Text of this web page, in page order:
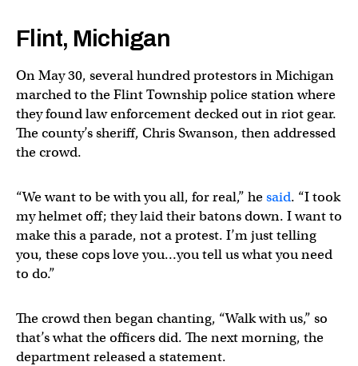
Flint, Michigan
On May 30, several hundred protestors in Michigan
marched to the Flint Township police station where
they found law enforcement decked out in riot gear.
The county’s sheriff, Chris Swanson, then addressed
the crowd.
“We want to be with you all, for real,” hesaid. “I took
my helmet off; they laid their batons down. I want to
make this a parade, not a protest. I’m just telling
you, these cops love you…you tell us what you need
to do.”
The crowd then began chanting, “Walk with us,” so
that’s what the officers did. The next morning, the
department released a statement.